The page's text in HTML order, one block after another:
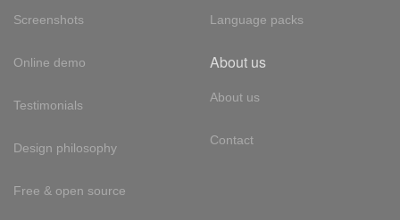
Screenshots
Online demo
Testimonials
Design philosophy
Free & open source
Language packs
About us
About us
Contact